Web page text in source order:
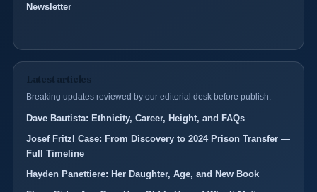
Newsletter
Latest articles
Breaking updates reviewed by our editorial desk before publish.
Dave Bautista: Ethnicity, Career, Height, and FAQs
Josef Fritzl Case: From Discovery to 2024 Prison Transfer —
Full Timeline
Hayden Panettiere: Her Daughter, Age, and New Book